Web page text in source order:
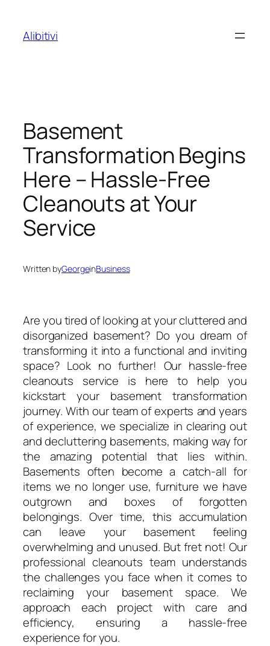
content
Alibitivi
Basement
Transformation Begins
Here – Hassle-Free
Cleanouts at Your
Service
Written byGeorgeinBusiness
Are you tired of looking at your cluttered and
disorganized basement? Do you dream of
transforming it into a functional and inviting
space? Look no further! Our hassle-free
cleanouts service is here to help you
kickstart your basement transformation
journey. With our team of experts and years
of experience, we specialize in clearing out
and decluttering basements, making way for
the amazing potential that lies within.
Basements often become a catch-all for
items we no longer use, furniture we have
outgrown and boxes of forgotten
belongings. Over time, this accumulation
can leave your basement feeling
overwhelming and unused. But fret not! Our
professional cleanouts team understands
the challenges you face when it comes to
reclaiming your basement space. We
approach each project with care and
efficiency, ensuring a hassle-free
experience for you.